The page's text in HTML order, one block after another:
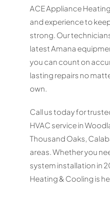
ACE Appliance
and experience to
strong. Our
latest Amana
you can count on
lasting repairs no
own.
Call us today for
HVAC service in
Thousand Oaks,
areas. Whether you
system installation in
Heating & Cooling is